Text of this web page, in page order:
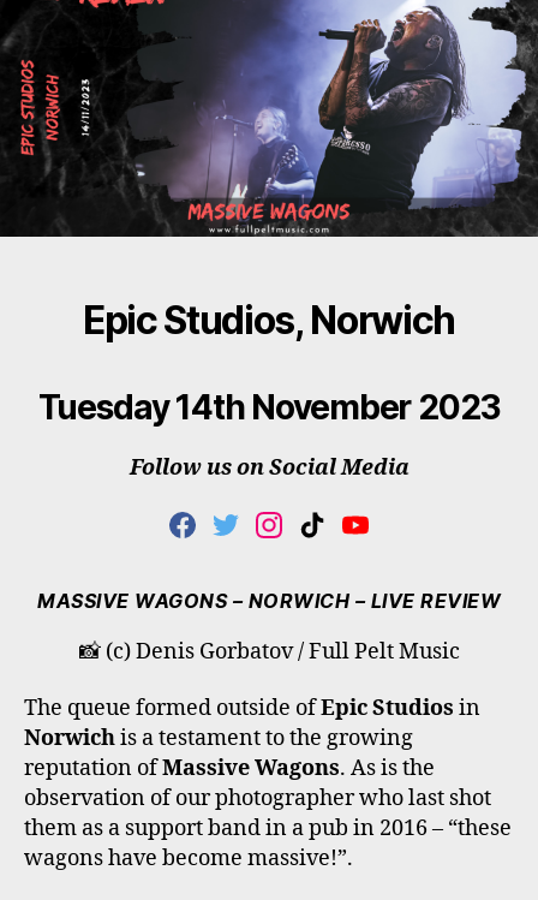
Epic Studios, Norwich
Tuesday 14th November 2023
Follow us on Social Media
F
E
O
O
T
T
E
R
I
T
G
R
M
T
T
K
Y
T
B
E
MASSIVE WAGONS – NORWICH – LIVE REVIEW
📸 (c) Denis Gorbatov / Full Pelt Music
The queue formed outside ofEpic Studios in
Norwichis a testament to the growing
reputation ofMassive Wagons. As is the
observation of our photographer who last shot
them as a support band in a pub in 2016 – “these
wagons have become massive!”.